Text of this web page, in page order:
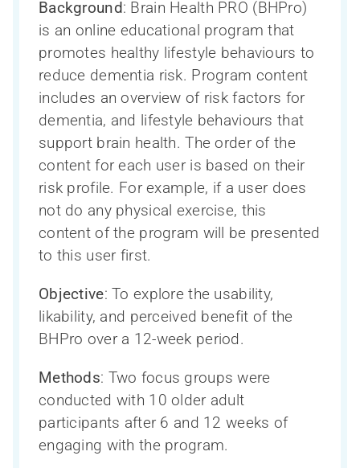
Background: Brain Health PRO (BHPro)
is an online educational program that
promotes healthy lifestyle behaviours to
reduce dementia risk. Program content
includes an overview of risk factors for
dementia, and lifestyle behaviours that
support brain health. The order of the
content for each user is based on their
risk profile. For example, if a user does
not do any physical exercise, this
content of the program will be presented
to this user first.
Objective: To explore the usability,
likability, and perceived benefit of the
BHPro over a 12-week period.
Methods: Two focus groups were
conducted with 10 older adult
participants after 6 and 12 weeks of
engaging with the program.
Ressources pour les cliniciens
Ressources pour le public
Publications
Webinaires
neurocognitifs – en bref
Participation des personnes touchées
par un trouble neurocognitif
La santé cognitive des Autochtones
Mobilisation des connaissances
La Phase III du CCNV en bref
COMPASS-ND
CAN-THUMBS UP
Base de données LORIS
Neuroimagerie
Toutes les nouvelles
La Capsule – le bulletin mensuel du
CCNV
Qui sommes-nous?
Inclusion, diversité, équité et accessibilité
(IDÉA)
de la recherche
Conseil consultatif scientifique
international
Search
for: